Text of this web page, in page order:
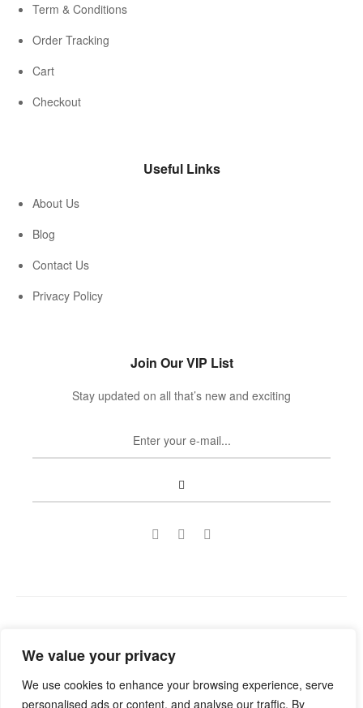
We value your privacy
We use cookies to enhance your browsing experience, serve
personalised ads or content, and analyse our traffic. By
Term & Conditions
Order Tracking
Cart
Checkout
Useful Links
About Us
Blog
Contact Us
Privacy Policy
Join Our VIP List
Stay updated on all that’s new and exciting
reserved.